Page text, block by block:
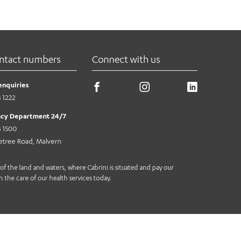
numbers
Department 24/7
1500
Road, Malvern
Connect with us
the land and waters, where Cabrini is situated and pay our
the care of our health services today.